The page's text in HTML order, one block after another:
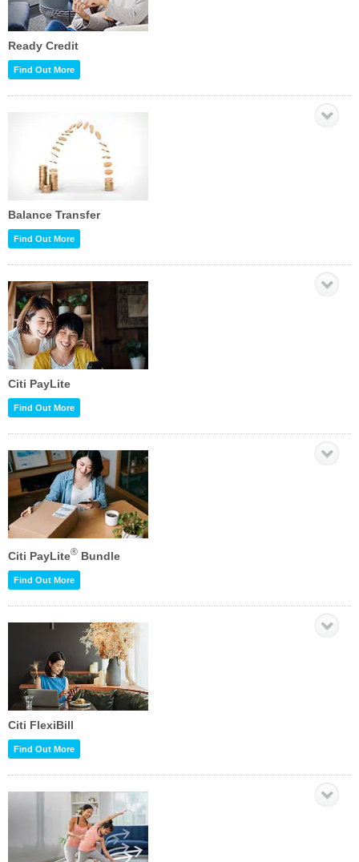
Ready Credit
Find Out More
Balance Transfer
Find Out More
Citi PayLite
Find Out More
Citi PayLite® Bundle
Find Out More
Citi FlexiBill
Find Out More